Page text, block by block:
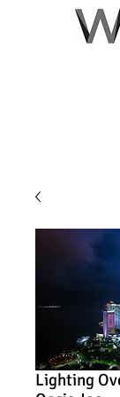
Lighting